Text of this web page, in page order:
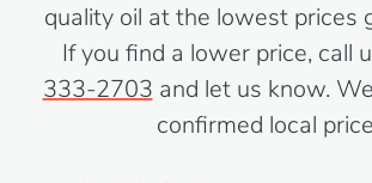
quality oil at the lowest prices
If you find a lower price, call
333-2703 and let us know.
confirmed local